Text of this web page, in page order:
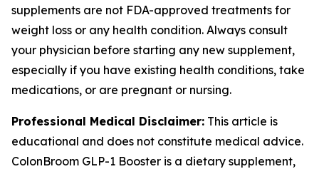
supplements are not FDA-approved treatments for
weight loss or any health condition. Always consult
your physician before starting any new supplement,
especially if you have existing health conditions, take
medications, or are pregnant or nursing.
Professional Medical Disclaimer: This article is
educational and does not constitute medical advice.
ColonBroom GLP-1 Booster is a dietary supplement,